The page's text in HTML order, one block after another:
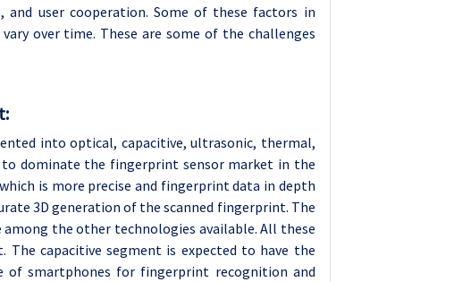
user cooperation. Some of these factors in
over time. These are some of the challenges
into optical, capacitive, ultrasonic, thermal,
dominate the fingerprint sensor market in the
is more precise and fingerprint data in depth
3D generation of the scanned fingerprint. The
the other technologies available. All these
capacitive segment is expected to have the
smartphones for fingerprint recognition and